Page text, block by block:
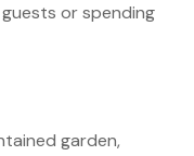
or spending
garden,